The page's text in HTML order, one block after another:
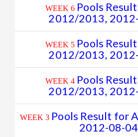
WEEK 6 Pools
2012/2013,
WEEK 5 Pools
2012/2013,
WEEK 4 Pools
2012/2013,
WEEK 3 Pools Result for
2012-08-04